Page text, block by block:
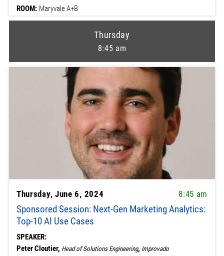
ROOM: Maryvale A+B
Thursday
8:45 am
Thursday, June 6, 2024 8:45 am
Sponsored Session: Next-Gen Marketing Analytics:
Top-10 AI Use Cases
SPEAKER:
Peter Cloutier, Head of Solutions Engineering, Improvado